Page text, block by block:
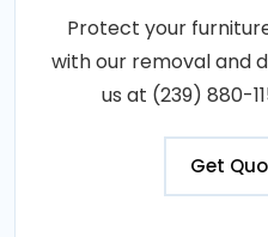
Protect your
with our removal and
us at (239) 880-
Get